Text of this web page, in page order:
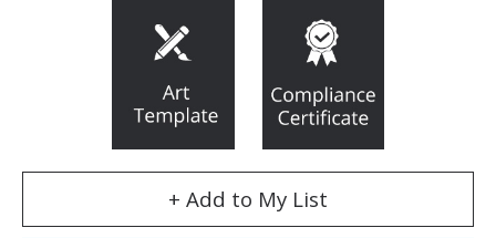
+ Add to My List